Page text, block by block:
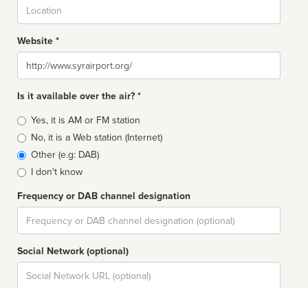
Website *
Website
Is it available over the air? *
Broadcast
type
Yes, it is AM or FM station
No, it is a Web station (Internet)
Other (e.g: DAB)
I don't know
Frequency or DAB channel designation
Dial
Social Network (optional)
Social
url